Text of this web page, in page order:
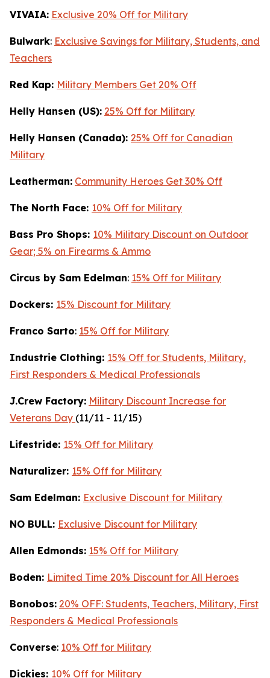
VIVAIA: Exclusive 20% Off for Military
Bulwark: Exclusive Savings for Military, Students, and
Teachers
Red Kap: Military Members Get 20% Off
Helly Hansen (US): 25% Off for Military
Helly Hansen (Canada): 25% Off for Canadian
Military
Leatherman: Community Heroes Get 30% Off
The North Face: 10% Off for Military
Bass Pro Shops: 10% Military Discount on Outdoor
Gear; 5% on Firearms & Ammo
Circus by Sam Edelman: 15% Off for Military
Dockers: 15% Discount for Military
Franco Sarto: 15% Off for Military
Industrie Clothing: 15% Off for Students, Military,
First Responders & Medical Professionals
J.Crew Factory: Military Discount Increase for
Veterans Day (11/11 - 11/15)
Lifestride: 15% Off for Military
Naturalizer: 15% Off for Military
Sam Edelman: Exclusive Discount for Military
NO BULL: Exclusive Discount for Military
Allen Edmonds: 15% Off for Military
Boden: Limited Time 20% Discount for All Heroes
Bonobos: 20% OFF: Students, Teachers, Military, First
Responders & Medical Professionals
Converse: 10% Off for Military
Dickies: 10% Off for Military